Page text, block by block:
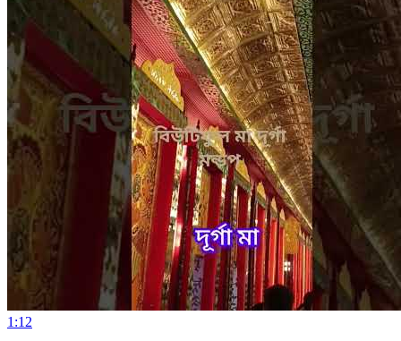
1:12